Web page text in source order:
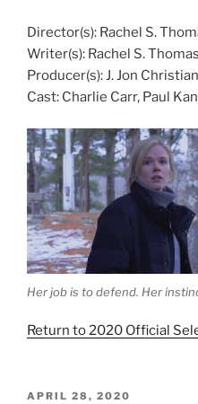
Director(s): Rachel S.
Writer(s): Rachel S.
Producer(s): J. Jon
Cast: Charlie Carr, Paul
Her job is to defend. Her
Return to 2020 Official
POSTED
APRIL 28, 2020